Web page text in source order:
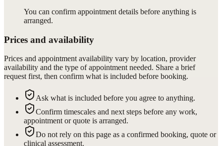
You can confirm appointment details before anything is
arranged.
Prices and availability
Prices and appointment availability vary by location, provider
availability and the type of appointment needed. Share a brief
request first, then confirm what is included before booking.
Ask what is included before you agree to anything.
Confirm timescales and next steps before any work,
appointment or quote is arranged.
Do not rely on this page as a confirmed booking, quote or
clinical assessment.